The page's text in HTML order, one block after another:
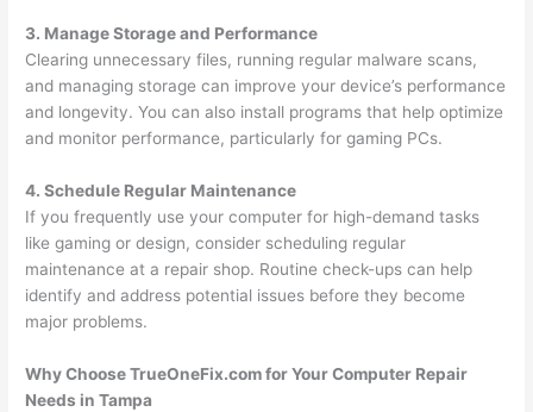
3. Manage Storage and Performance
Clearing unnecessary files, running regular malware scans,
and managing storage can improve your device’s performance
and longevity. You can also install programs that help optimize
and monitor performance, particularly for gaming PCs.
4. Schedule Regular Maintenance
If you frequently use your computer for high-demand tasks
like gaming or design, consider scheduling regular
maintenance at a repair shop. Routine check-ups can help
identify and address potential issues before they become
major problems.
Why Choose TrueOneFix.com for Your Computer Repair
Needs in Tampa